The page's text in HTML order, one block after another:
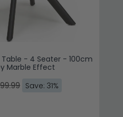
- 4 Seater - 100cm
Marble Effect
Save: 31%